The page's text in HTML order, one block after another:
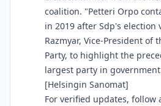
coalition. "Petteri Orpo
in 2019 after Sdp's election
Razmyar, Vice-President of
Party, to highlight the
largest party in
[Helsingin Sanomat]
For verified updates, follow